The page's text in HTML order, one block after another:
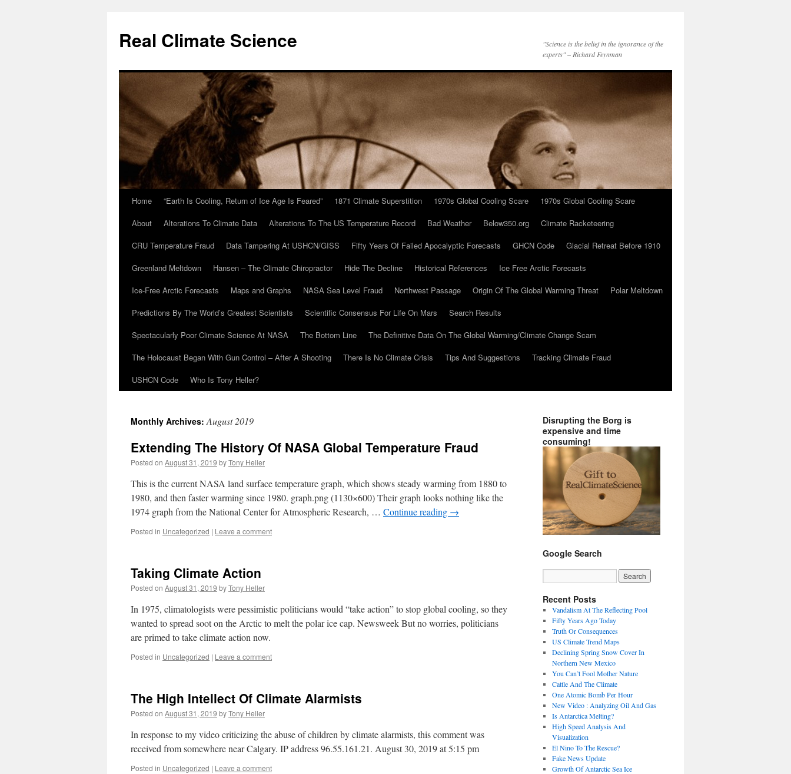
content
Real Climate Science
"Science is the belief in the ignorance of the
experts" – Richard Feynman
Home “Earth Is Cooling, Return of Ice Age Is Feared” 1871 Climate Superstition 1970s Global Cooling Scare
1970s Global Cooling Scare
About
Alterations To Climate Data Alterations To The US Temperature Record Bad Weather Below350.org
Climate Racketeering
CRU Temperature Fraud
Data Tampering At USHCN/GISS Fifty Years Of Failed Apocalyptic Forecasts GHCN Code
Glacial Retreat Before 1910
Greenland Meltdown
Hansen – The Climate Chiropractor Hide The Decline Historical References
Ice Free Arctic Forecasts
Ice-Free Arctic Forecasts
Maps and Graphs NASA Sea Level Fraud Northwest Passage Origin Of The Global Warming Threat
Polar Meltdown
Predictions By The World’s Greatest Scientists
Scientific Consensus For Life On Mars
Search Results
Spectacularly Poor Climate Science At NASA
The Bottom Line
The Definitive Data On The Global Warming/Climate Change Scam
The Holocaust Began With Gun Control – After A Shooting
There Is No Climate Crisis Tips And Suggestions
Tracking Climate Fraud
USHCN Code
Who Is Tony Heller?
Monthly Archives:August 2019
Extending The History Of NASA Global Temperature Fraud
Posted on August 31, 2019 byTony Heller
This is the current NASA land surface temperature graph, which shows steady warming from 1880 to
1980, and then faster warming since 1980. graph.png (1130×600) Their graph looks nothing like the
1974 graph from the National Center for Atmospheric Research, … Continue reading →
Posted in Uncategorized | Leave a comment
Taking Climate Action
Posted on August 31, 2019 byTony Heller
In 1975, climatologists were pessimistic politicians would “take action” to stop global cooling, so they
wanted to spread soot on the Arctic to melt the polar ice cap. Newsweek But no worries, politicians
are primed to take climate action now.
Posted in Uncategorized | Leave a comment
The High Intellect Of Climate Alarmists
Posted on August 31, 2019 byTony Heller
In response to my video criticizing the abuse of children by climate alarmists, this comment was
received from somewhere near Calgary. IP address 96.55.161.21. August 30, 2019 at 5:15 pm
Posted in Uncategorized | Leave a comment
Disrupting the Borg is
expensive and time
consuming!
Google Search
Recent Posts
Vandalism At The Reflecting Pool
Fifty Years Ago Today
Truth Or Consequences
US Climate Trend Maps
Declining Spring Snow Cover In
Northern New Mexico
You Can’t Fool Mother Nature
Cattle And The Climate
One Atomic Bomb Per Hour
New Video : Analyzing Oil And Gas
Is Antarctica Melting?
High Speed Analysis And
Visualization
El Nino To The Rescue?
Fake News Update
Growth Of Antarctic Sea Ice